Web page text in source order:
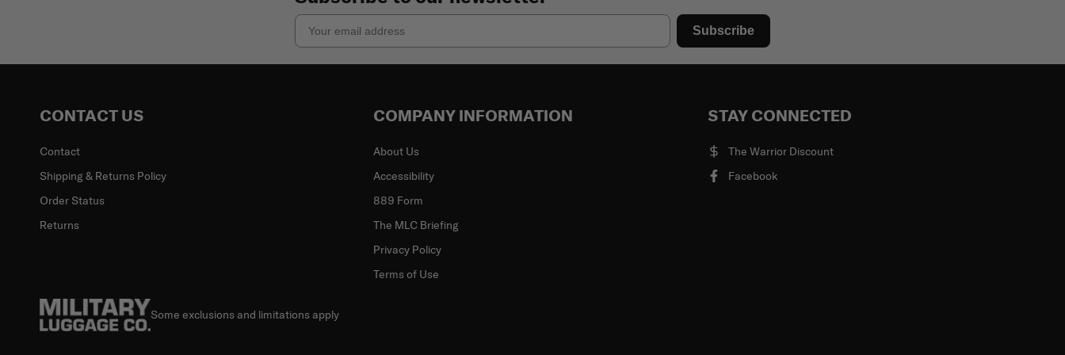
Email
Subscribe
CONTACT US
Contact
Shipping & Returns Policy
Order Status
Returns
COMPANY INFORMATION
About Us
Accessibility
889 Form
The MLC Briefing
Privacy Policy
Terms of Use
STAY CONNECTED
The Warrior Discount
Facebook
Some exclusions and limitations apply